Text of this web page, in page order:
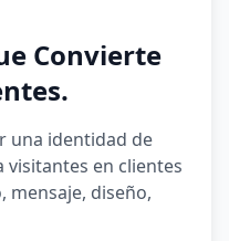
Convierte
una identidad de
visitantes en clientes
mensaje, diseño,